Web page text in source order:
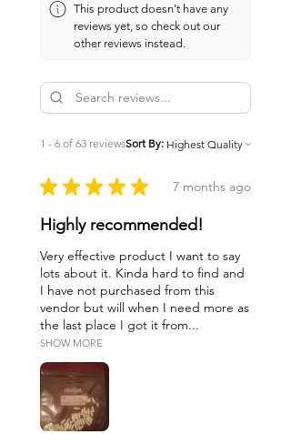
This product doesn't have any
reviews yet, so check out our
other reviews instead.
1 - 6 of 63 reviewsSort By:
★ ★ ★ ★ ★ 7 months ago
Highly recommended!
Very effective product I want to say
lots about it. Kinda hard to find and
I have not purchased from this
vendor but will when I need more as
the last place I got it from...
SHOW MORE